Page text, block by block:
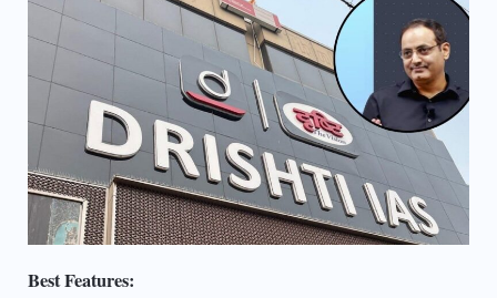
Best Features: